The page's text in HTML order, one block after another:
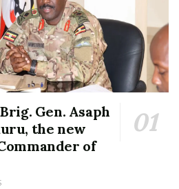
of Marketing and
at I&M Bank,
Gen. Asaph
the new
of